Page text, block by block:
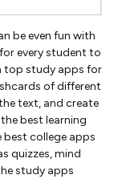
be even fun with
every student to
top study apps for
of different
text, and create
best learning
best college apps
quizzes, mind
study apps